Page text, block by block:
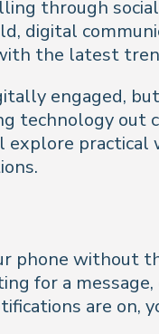
through
digital
the latest
engaged,
technology
explore
phone without
for a
are on,